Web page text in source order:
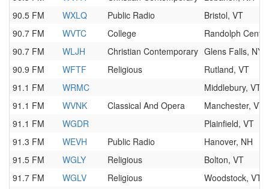
90.5 FM
WXLQ Public Radio
Bristol, VT
90.7 FM
WVTC College
Randolph
90.7 FM
WLJH Christian Contemporary Glens Falls, NY
90.9 FM
WFTF Religious
Rutland, VT
91.1 FM
WRMC
Middlebury, VT
91.1 FM
WVNK Classical And Opera
Manchester, VT
91.1 FM
WGDR
Plainfield, VT
91.3 FM
WEVH Public Radio
Hanover, NH
91.5 FM
WGLY Religious
Bolton, VT
91.7 FM
WGLV Religious
Woodstock, VT